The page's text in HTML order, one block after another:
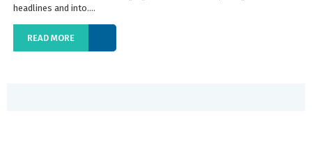
headlines and into....
READ MORE